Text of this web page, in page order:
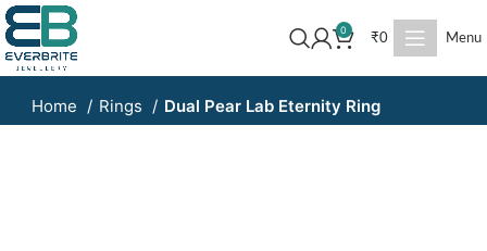
0
₹0 Menu
Home Rings Dual Pear Lab Eternity Ring